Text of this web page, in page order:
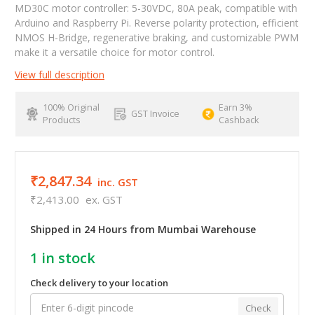
MD30C motor controller: 5-30VDC, 80A peak, compatible with
Arduino and Raspberry Pi. Reverse polarity protection, efficient
NMOS H-Bridge, regenerative braking, and customizable PWM
make it a versatile choice for motor control.
View full description
100% Original
Products
GST Invoice
Earn 3%
Cashback
₹2,847.34 inc. GST
₹2,413.00 ex. GST
Shipped in 24 Hours from Mumbai Warehouse
1 in stock
Check delivery to your location
Check